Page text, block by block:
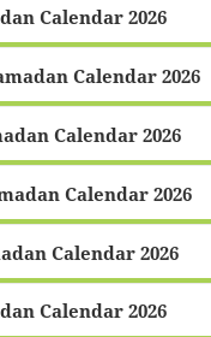
Calendar 2026
Calendar 2026
Calendar 2026
Calendar 2026
Calendar 2026
Calendar 2026